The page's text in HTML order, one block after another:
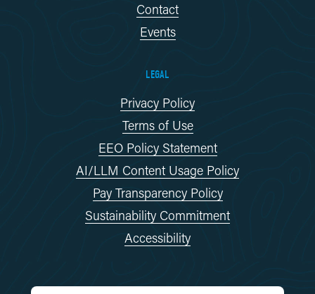
Contact
Events
LEGAL
Privacy Policy
Terms of Use
EEO Policy Statement
AI/LLM Content Usage Policy
Pay Transparency Policy
Sustainability Commitment
Accessibility